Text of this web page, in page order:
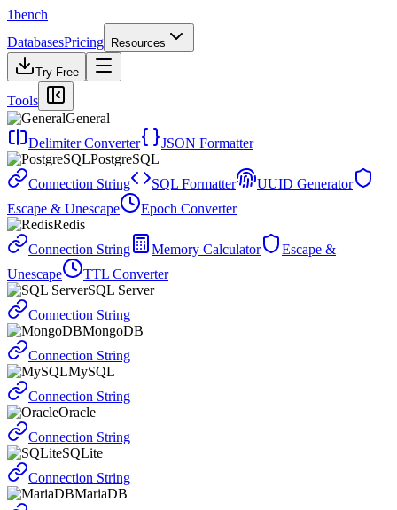
1bench
DatabasesPricing Resources
Try Free
Tools
General
Delimiter Converter
JSON Formatter
PostgreSQL
Connection String
SQL Formatter
UUID Generator
Escape & Unescape
Epoch Converter
Redis
Connection String
Memory Calculator
Escape &
Unescape
TTL Converter
SQL Server
Connection String
MongoDB
Connection String
MySQL
Connection String
Oracle
Connection String
SQLite
Connection String
MariaDB